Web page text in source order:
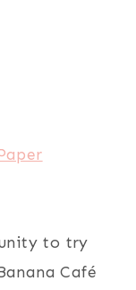
to try
Café